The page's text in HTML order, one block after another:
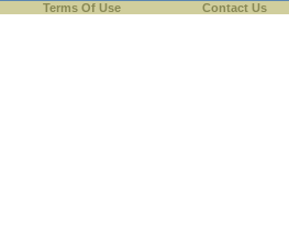
Terms Of Use Contact Us